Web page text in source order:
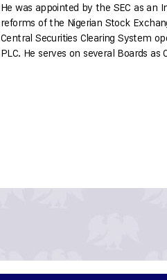
He was appointed by the SEC as
reforms of the Nigerian Stock
Central Securities Clearing System
PLC. He serves on several Boards